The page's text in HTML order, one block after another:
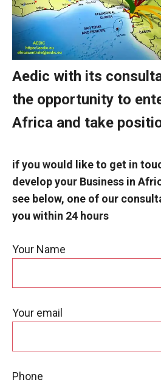
Aedic with its
the opportunity to
Africa and take
if you would like to get in
develop your Business in
see below, one of our
you within 24 hours
Your Name
Your email
Phone